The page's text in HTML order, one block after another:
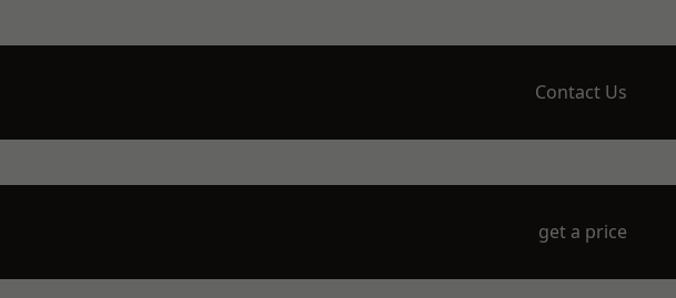
Contact Us
get a price